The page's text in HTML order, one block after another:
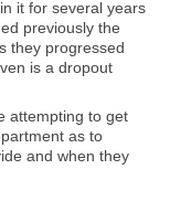
it for several years
previously the
they progressed
is a dropout
attempting to get
as to
and when they